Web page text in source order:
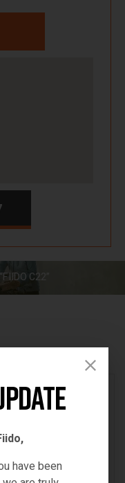
C22”
have been